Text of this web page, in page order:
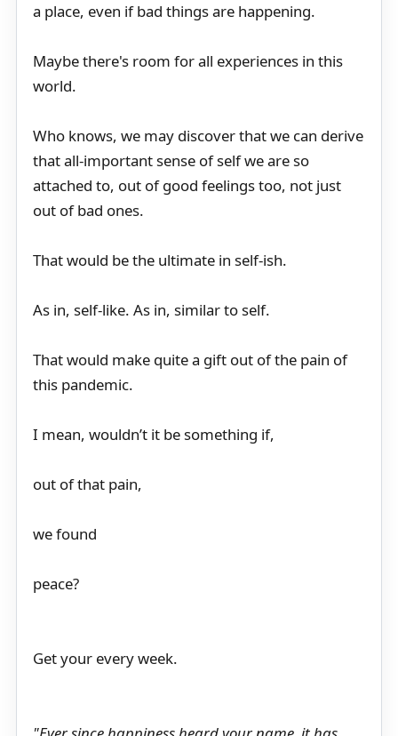
a place, even if bad things are happening.
Maybe there's room for all experiences in this
world.
Who knows, we may discover that we can derive
that all-important sense of self we are so
attached to, out of good feelings too, not just
out of bad ones.
That would be the ultimate in self-ish.
As in, self-like. As in, similar to self.
That would make quite a gift out of the pain of
this pandemic.
I mean, wouldn’t it be something if,
out of that pain,
we found
peace?
Get your every week.